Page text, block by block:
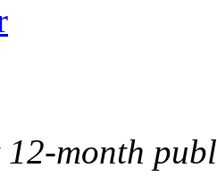
month